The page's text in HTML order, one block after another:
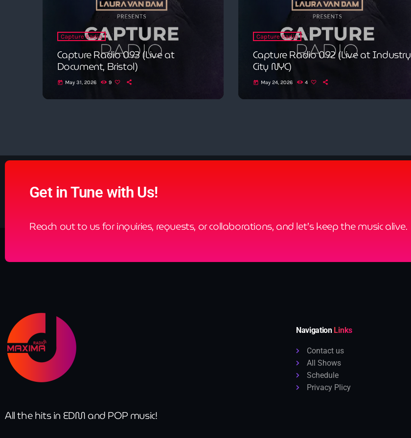
Capture Radio
Capture Radio 093 (Live at
Document, Bristol)
today May 31, 2026 9
Capture Radio
Capture Radio 092 (Live at Industry
City NYC)
today May 24, 2026 4
Get in Tune with Us!
Reach out to us for inquiries, requests, or collaborations, and let’s keep the music alive.
All the hits in EDM and POP music!
Navigation Links
Contact us
All Shows
Schedule
Privacy Plicy